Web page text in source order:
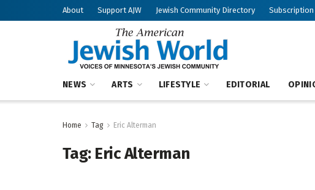
About Support AJW Jewish Community Directory
NEWS ARTS LIFESTYLE EDITORIAL
Home Tag Eric Alterman
Tag: Eric Alterman